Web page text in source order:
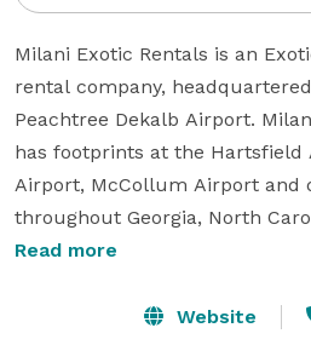
Milani Exotic Rentals is an
rental company,
Peachtree Dekalb Airport.
has footprints at the
Airport, McCollum Airport and
throughout Georgia, North
Alabama and Tennessee.Our
Porsche, Mercedes, Cadillac,
Read more
Website